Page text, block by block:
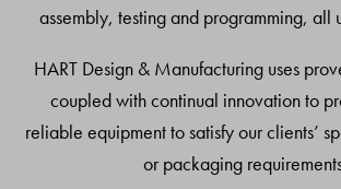
assembly, testing and programming, all
HART Design & Manufacturing uses
coupled with continual innovation to
reliable equipment to satisfy our clients’
or packaging